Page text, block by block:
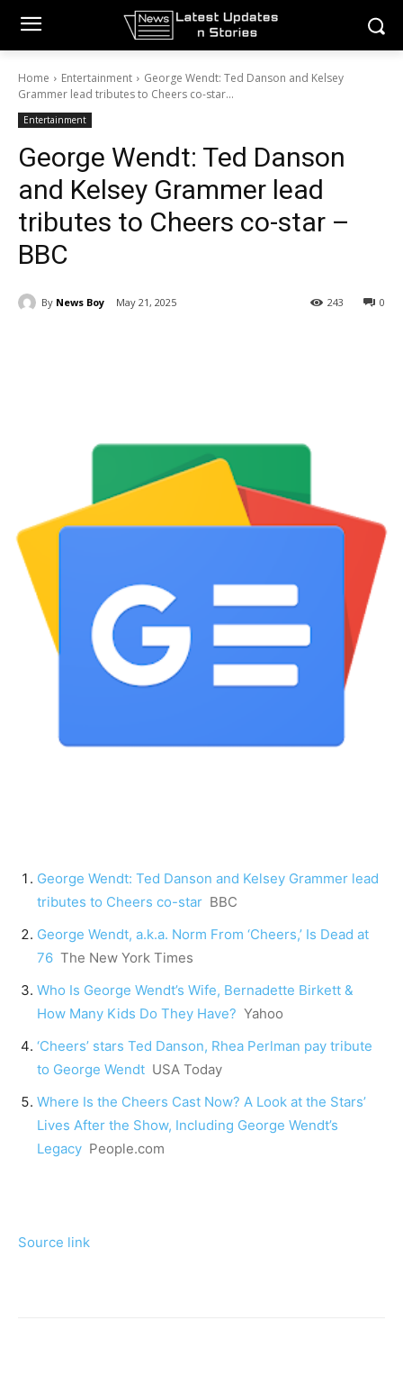
Home Entertainment
George Wendt: Ted Danson and Kelsey
Grammer lead tributes to Cheers co-star...
Entertainment
George Wendt: Ted Danson
and Kelsey Grammer lead
tributes to Cheers co-star –
BBC
By News Boy May 21, 2025 0
243
George Wendt: Ted Danson and Kelsey Grammer lead
tributes to Cheers co-star BBC
George Wendt, a.k.a. Norm From ‘Cheers,’ Is Dead at
76 The New York Times
Who Is George Wendt’s Wife, Bernadette Birkett &
How Many Kids Do They Have? Yahoo
‘Cheers’ stars Ted Danson, Rhea Perlman pay tribute
to George Wendt USA Today
Where Is the Cheers Cast Now? A Look at the Stars’
Lives After the Show, Including George Wendt’s
Legacy People.com
Source link